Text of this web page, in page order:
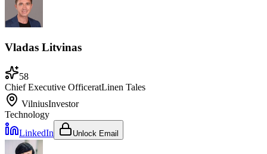
Vladas Litvinas
58
Chief Executive OfficeratLinen Tales
VilniusInvestor
Technology
LinkedIn
Unlock Email